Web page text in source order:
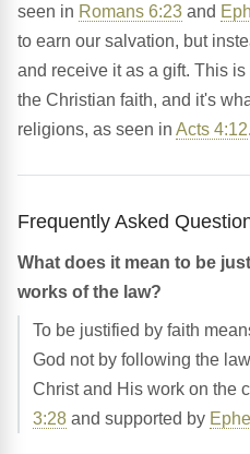
seen in Romans 6:23 and
to earn our salvation, but
and receive it as a gift. This
the Christian faith, and it's
religions, as seen in Acts 4:12
Frequently Asked
What does it mean to be
works of the law?
To be justified by faith
God not by following the
Christ and His work on the
3:28 and supported by